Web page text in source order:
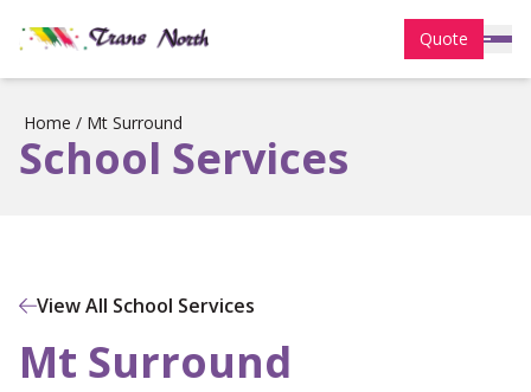
Quote
Home / Mt Surround
School Services
View All School Services
Mt Surround